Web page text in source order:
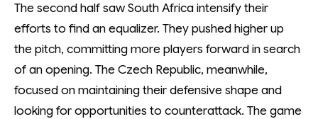
The second half saw South Africa intensify their
efforts to find an equalizer. They pushed higher up
the pitch, committing more players forward in search
of an opening. The Czech Republic, meanwhile,
focused on maintaining their defensive shape and
looking for opportunities to counterattack. The game